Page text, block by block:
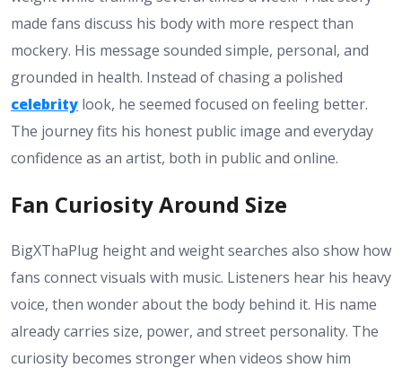
made fans discuss his body with more respect than
mockery. His message sounded simple, personal, and
grounded in health. Instead of chasing a polished
celebrity look, he seemed focused on feeling better.
The journey fits his honest public image and everyday
confidence as an artist, both in public and online.
Fan Curiosity Around Size
BigXThaPlug height and weight searches also show how
fans connect visuals with music. Listeners hear his heavy
voice, then wonder about the body behind it. His name
already carries size, power, and street personality. The
curiosity becomes stronger when videos show him